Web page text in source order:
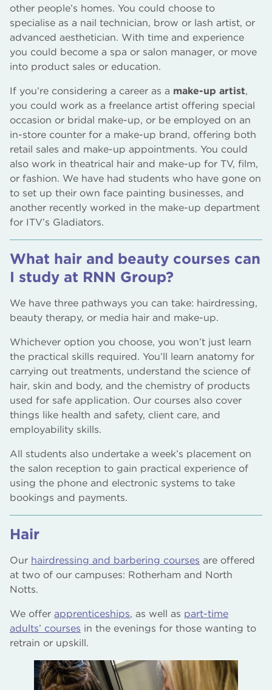
other people’s homes. You could choose to
specialise as a nail technician, brow or lash artist, or
advanced aesthetician. With time and experience
you could become a spa or salon manager, or move
into product sales or education.
If you’re considering a career as a make-up artist,
you could work as a freelance artist offering special
occasion or bridal make-up, or be employed on an
in-store counter for a make-up brand, offering both
retail sales and make-up appointments. You could
also work in theatrical hair and make-up for TV, film,
or fashion. We have had students who have gone on
to set up their own face painting businesses, and
another recently worked in the make-up department
for ITV’s Gladiators.
What hair and beauty courses can
I study at RNN Group?
We have three pathways you can take: hairdressing,
beauty therapy, or media hair and make-up.
Whichever option you choose, you won’t just learn
the practical skills required. You’ll learn anatomy for
carrying out treatments, understand the science of
hair, skin and body, and the chemistry of products
used for safe application. Our courses also cover
things like health and safety, client care, and
employability skills.
All students also undertake a week’s placement on
the salon reception to gain practical experience of
using the phone and electronic systems to take
bookings and payments.
Hair
Our hairdressing and barbering courses are offered
at two of our campuses: Rotherham and North
Notts.
We offer apprenticeships, as well as part-time
adults’ courses in the evenings for those wanting to
retrain or upskill.